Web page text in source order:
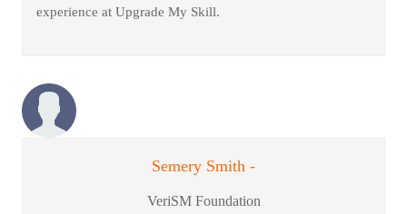
experience at Upgrade My Skill.
Semery Smith -
VeriSM Foundation